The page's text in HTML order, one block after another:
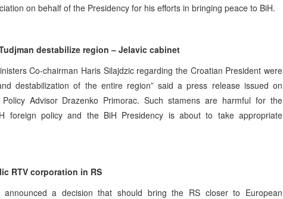
on behalf of the Presidency for his efforts in bringing peace to BiH.
destabilize region – Jelavic cabinet
Co-chairman Haris Silajdzic regarding the Croatian President were
destabilization of the entire region” said a press release issued on
Advisor Drazenko Primorac. Such stamens are harmful for the
foreign policy and the BiH Presidency is about to take appropriate
RTV corporation in RS
announced a decision that should bring the RS closer to European